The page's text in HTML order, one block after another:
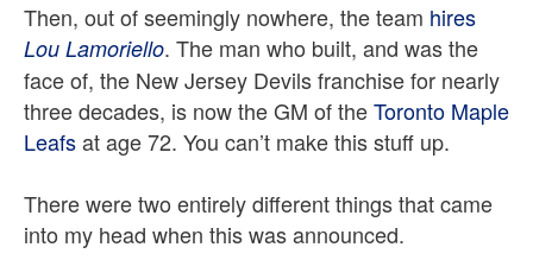
Then, out of seemingly nowhere, the team hires
Lou Lamoriello. The man who built, and was the
face of, the New Jersey Devils franchise for nearly
three decades, is now the GM of theToronto Maple
Leafsat age 72. You can’t make this stuff up.
There were two entirely different things that came
into my head when this was announced.